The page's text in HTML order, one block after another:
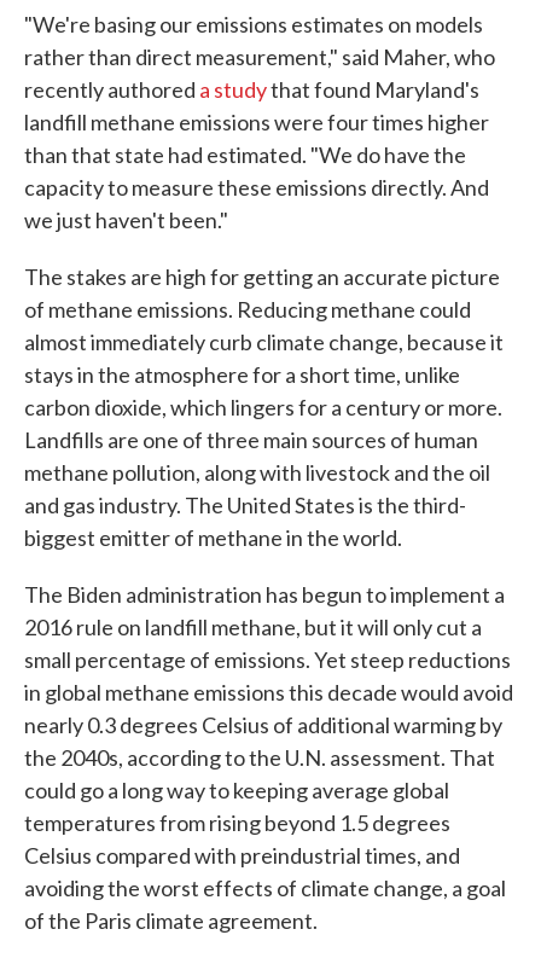
"We're basing our emissions estimates on models
rather than direct measurement," said Maher, who
recently authored a studythat found Maryland's
landfill methane emissions were four times higher
than that state had estimated. "We do have the
capacity to measure these emissions directly. And
we just haven't been."
The stakes are high for getting an accurate picture
of methane emissions. Reducing methane could
almost immediately curb climate change, because it
stays in the atmosphere for a short time, unlike
carbon dioxide, which lingers for a century or more.
Landfills are one of three main sources of human
methane pollution, along with livestock and the oil
and gas industry. The United States is the third-
biggest emitter of methane in the world.
The Biden administration has begun to implement a
2016 rule on landfill methane, but it will only cut a
small percentage of emissions. Yet steep reductions
in global methane emissions this decade would avoid
nearly 0.3 degrees Celsius of additional warming by
the 2040s, according to the U.N. assessment. That
could go a long way to keeping average global
temperatures from rising beyond 1.5 degrees
Celsius compared with preindustrial times, and
avoiding the worst effects of climate change, a goal
of the Paris climate agreement.